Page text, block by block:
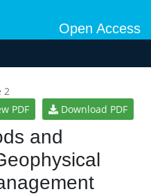
Open Access
2
PDF
Download PDF
and